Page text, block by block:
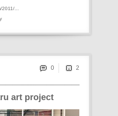
...
art project
0